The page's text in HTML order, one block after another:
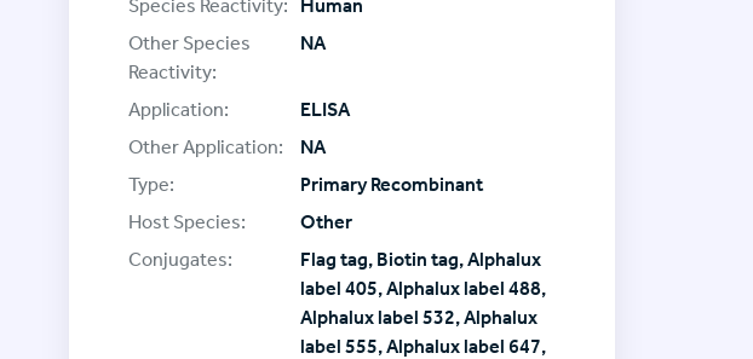
Species Reactivity:
Human
Other Species
Reactivity:
NA
Application:
ELISA
Other Application:
NA
Type:
Primary Recombinant
Host Species:
Other
Conjugates:
Flag tag, Biotin tag, Alphalux
label 405, Alphalux label 488,
Alphalux label 532, Alphalux
label 555, Alphalux label 647,